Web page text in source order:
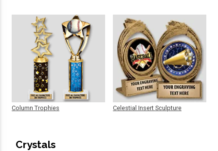
Column Trophies Celestial Insert Sculpture
Crystals